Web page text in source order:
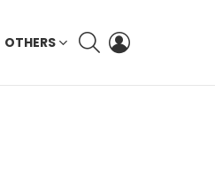
OTHERS
SEARCH